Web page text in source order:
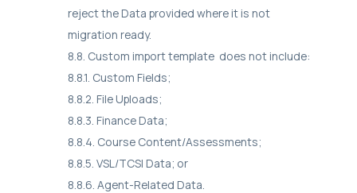
reject the Data provided where it is not
migration ready.
8.8. Custom import template does not include:
8.8.1. Custom Fields;
8.8.2. File Uploads;
8.8.3. Finance Data;
8.8.4. Course Content/Assessments;
8.8.5. VSL/TCSI Data; or
8.8.6. Agent-Related Data.